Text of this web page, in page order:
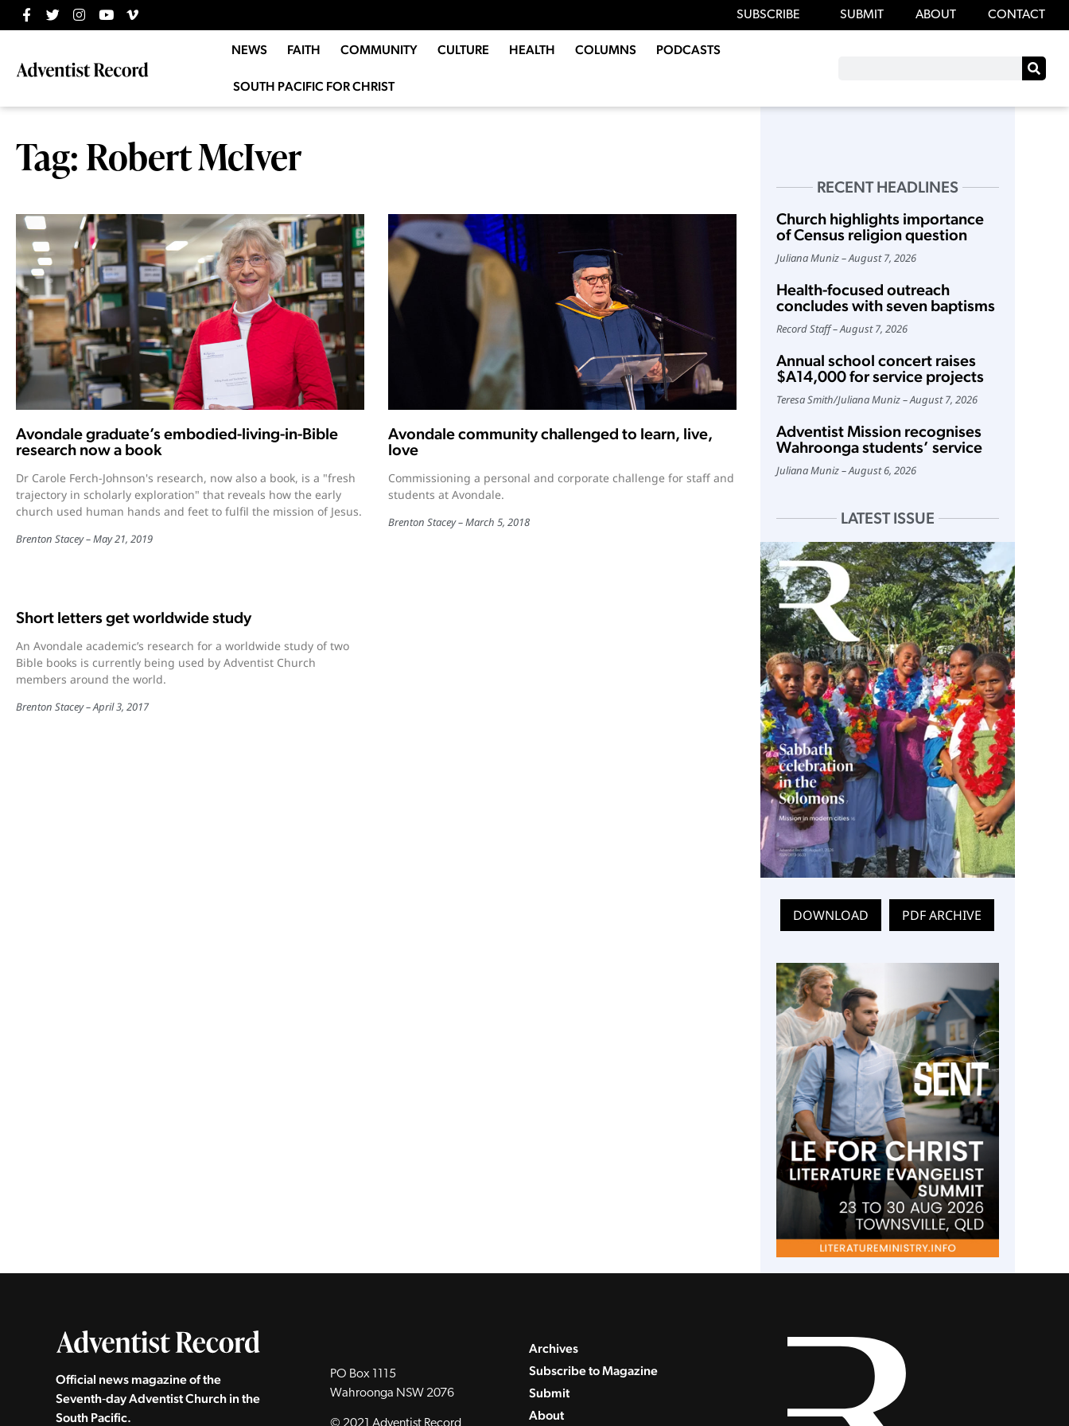
SUBSCRIBE SUBMIT ABOUT CONTACT
NEWS FAITH COMMUNITY CULTURE HEALTH COLUMNS PODCASTS
SOUTH PACIFIC FOR CHRIST
Tag: Robert McIver
Avondale graduate’s embodied-living-in-Bible
research now a book
Dr Carole Ferch-Johnson's research, now also a book, is a "fresh
trajectory in scholarly exploration" that reveals how the early
church used human hands and feet to fulfil the mission of Jesus.
Brenton Stacey May 21, 2019
Avondale community challenged to learn, live,
love
Commissioning a personal and corporate challenge for staff and
students at Avondale.
Brenton Stacey March 5, 2018
Short letters get worldwide study
An Avondale academic’s research for a worldwide study of two
Bible books is currently being used by Adventist Church
members around the world.
Brenton Stacey April 3, 2017
RECENT HEADLINES
Church highlights importance
of Census religion question
Juliana Muniz August 7, 2026
Health-focused outreach
concludes with seven baptisms
Record Staff August 7, 2026
Annual school concert raises
$A14,000 for service projects
Teresa Smith/Juliana Muniz August 7, 2026
Adventist Mission recognises
Wahroonga students’ service
Juliana Muniz August 6, 2026
LATEST ISSUE
DOWNLOAD PDF ARCHIVE
Official news magazine of the
Seventh‑day Adventist Church in the
South Pacific.
PO Box 1115
Wahroonga NSW 2076
Archives
Subscribe to Magazine
Submit
About